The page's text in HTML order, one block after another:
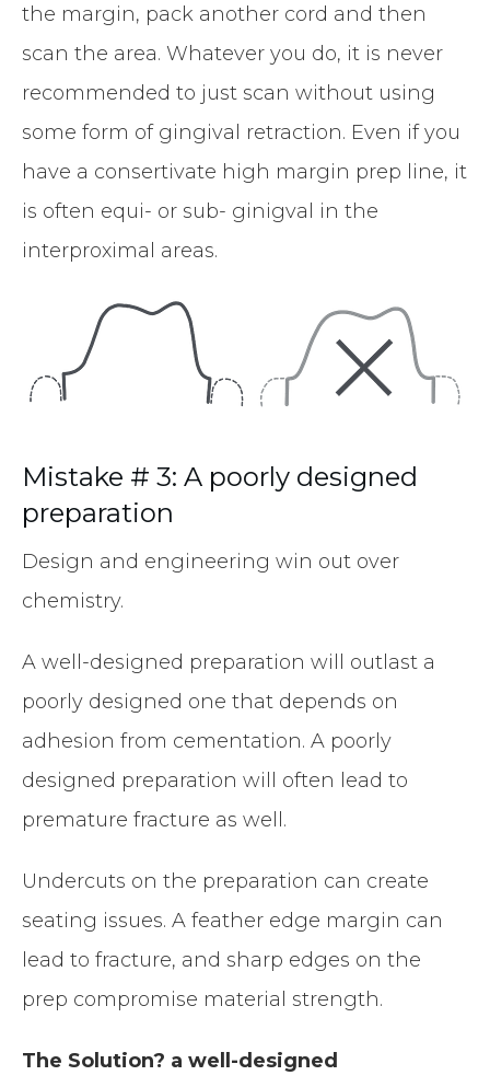
the margin, pack another cord and then
scan the area. Whatever you do, it is never
recommended to just scan without using
some form of gingival retraction. Even if you
have a consertivate high margin prep line, it
is often equi- or sub- ginigval in the
interproximal areas.
Mistake # 3: A poorly designed
preparation
Design and engineering win out over
chemistry.
A well-designed preparation will outlast a
poorly designed one that depends on
adhesion from cementation. A poorly
designed preparation will often lead to
premature fracture as well.
Undercuts on the preparation can create
seating issues. A feather edge margin can
lead to fracture, and sharp edges on the
prep compromise material strength.
The Solution? a well-designed